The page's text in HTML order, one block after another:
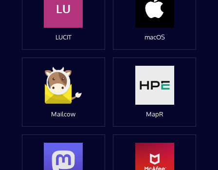
LU
LUCIT macOS
Mailcow MapR